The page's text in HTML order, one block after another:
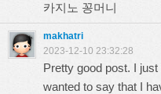
카지노 꽁머니
makhatri
2023-12-10 23:32:28
Pretty good post. I
wanted to say that I